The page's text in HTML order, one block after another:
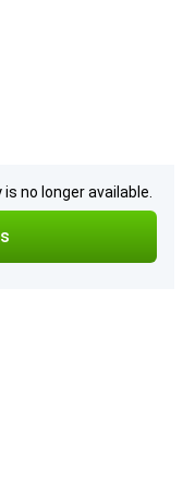
no longer available.